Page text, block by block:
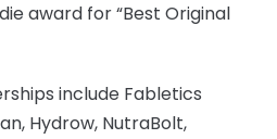
award for “Best Original
include Fabletics
Hydrow, NutraBolt,